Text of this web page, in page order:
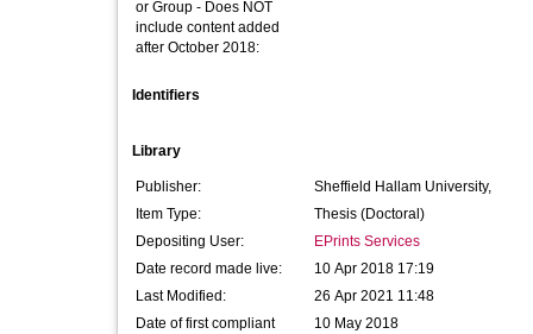
or Group - Does NOT
include content added
after October 2018:
Identifiers
Library
Publisher:
Sheffield Hallam University,
Item Type:
Thesis (Doctoral)
Depositing User:
EPrints Services
Date record made live:
10 Apr 2018 17:19
Last Modified:
26 Apr 2021 11:48
Date of first compliant
10 May 2018